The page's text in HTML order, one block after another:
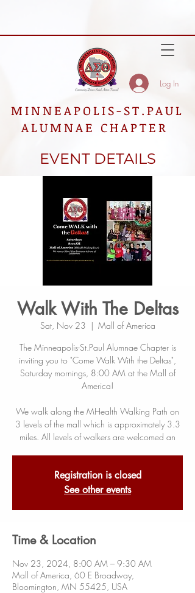
MINNEAPOLIS-ST.PAUL
ALUMNAE CHAPTER
Log In
EVENT DETAILS
Walk With The Deltas
Sat, Nov 23
  |
Mall of America
The Minneapolis-St.Paul Alumnae Chapter is
inviting you to "Come Walk With the Deltas",
Saturday mornings, 8:00 AM at the Mall of
America!
We walk along the MHealth Walking Path on
3 levels of the mall which is approximately 3.3
miles. All levels of walkers are welcomed an
Registration is closed
See other events
Time & Location
Nov 23, 2024, 8:00 AM – 9:30 AM
Mall of America, 60 E Broadway,
Bloomington, MN 55425, USA